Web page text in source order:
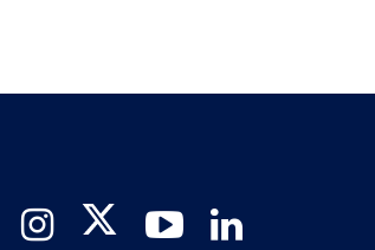
FacebookInstagram Twitter YouTube